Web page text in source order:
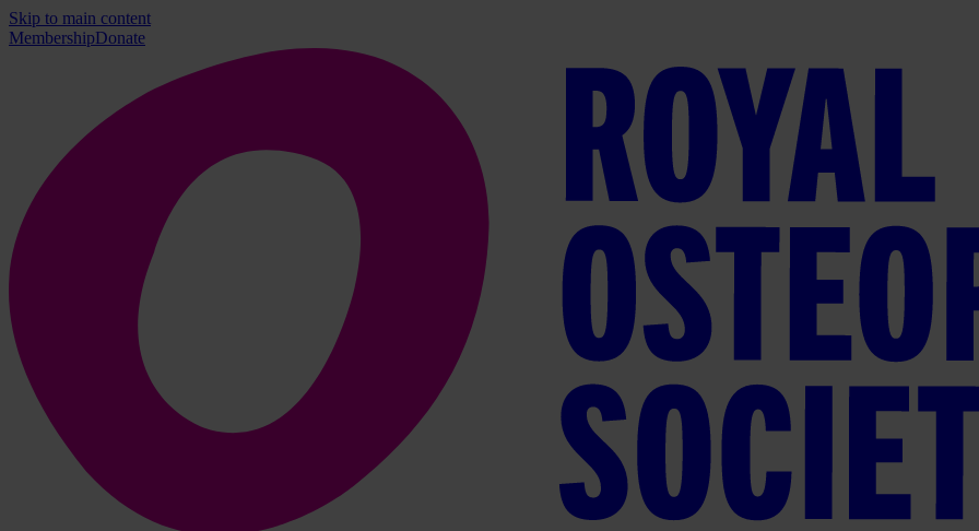
Skip to main content
MembershipDonate